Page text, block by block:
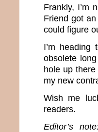
Frankly, I’m
Friend got
could figure
I’m
obsolete
hole up
my new
Wish me
readers.
Editor’s